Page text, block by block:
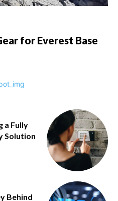
for Everest Base
a Fully
Solution
Behind